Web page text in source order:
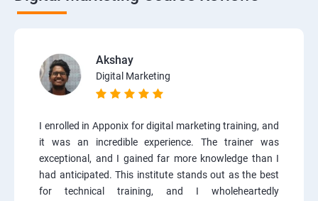
Akshay
Digital Marketing
I enrolled in Apponix for digital marketing training, and
it was an incredible experience. The trainer was
exceptional, and I gained far more knowledge than I
had anticipated. This institute stands out as the best
for technical training, and I wholeheartedly